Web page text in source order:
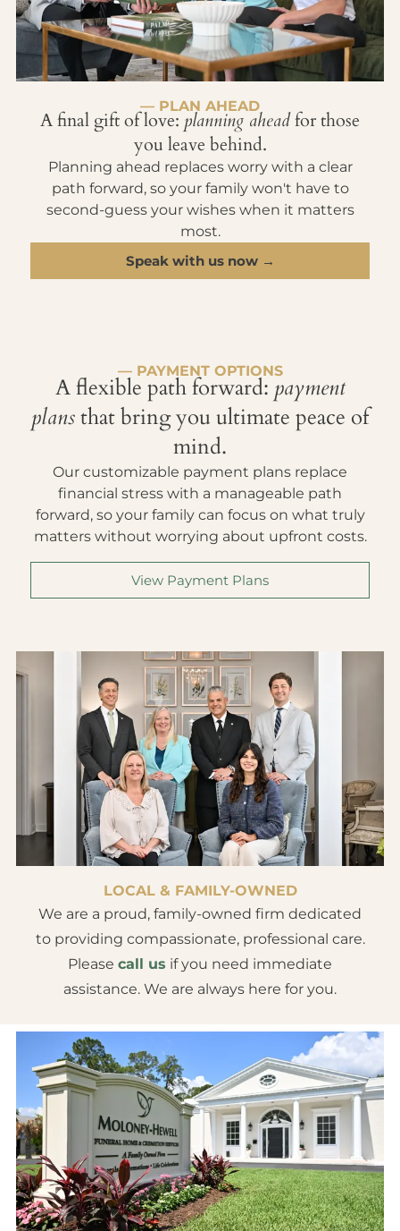
— PLAN AHEAD
A final gift of love: planning aheadfor those
you leave behind.
Planning ahead replaces worry with a clear
path forward, so your family won't have to
second-guess your wishes when it matters
most.
Speak with us now →
— PAYMENT OPTIONS
A flexible path forward: payment
plansthat bring you ultimate peace of
mind.
Our customizable payment plans replace
financial stress with a manageable path
forward, so your family can focus on what truly
matters without worrying about upfront costs.
View Payment Plans
LOCAL & FAMILY-OWNED
We are a proud, family-owned firm dedicated
to providing compassionate, professional care.
Please call us if you need immediate
assistance. We are always here for you.